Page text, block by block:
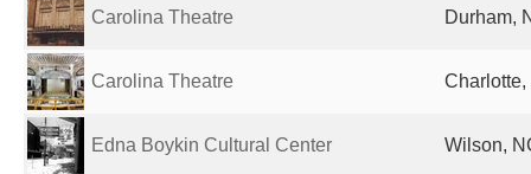
Carolina Theatre Durham,
Carolina Theatre
Edna Boykin Cultural Center Wilson,